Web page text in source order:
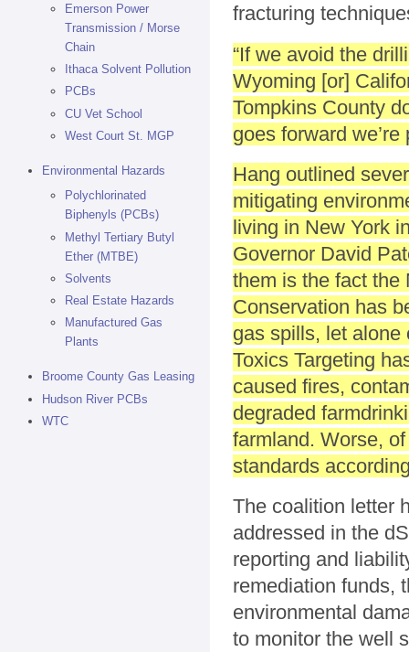
Emerson Power
Transmission / Morse
Chain
Ithaca Solvent Pollution
PCBs
CU Vet School
West Court St. MGP
Environmental Hazards
Polychlorinated
Biphenyls (PCBs)
Methyl Tertiary Butyl
Ether (MTBE)
Solvents
Real Estate Hazards
Manufactured Gas
Plants
Broome County Gas Leasing
Hudson River PCBs
WTC
fracturing
“If we avoid the
Wyoming [or]
Tompkins County
goes forward
Hang outlined
mitigating
living in New York
Governor David
them is the fact the
Conservation has
gas spills, let alone
Toxics Targeting
caused fires,
degraded
farmland. Worse,
standards
The coalition letter
addressed in the
reporting and
remediation funds,
environmental
to monitor the well